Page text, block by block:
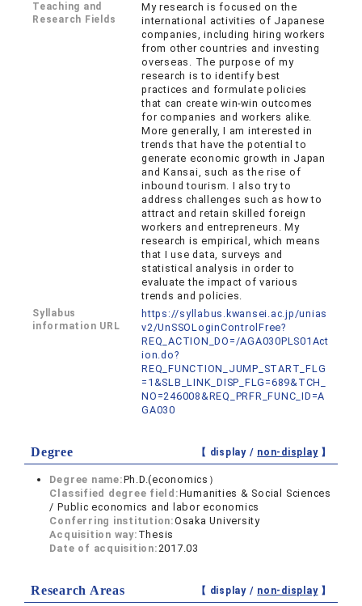
Teaching and
Research Fields
My research is focused on the
international activities of Japanese
companies, including hiring workers
from other countries and investing
overseas. The purpose of my
research is to identify best
practices and formulate policies
that can create win-win outcomes
for companies and workers alike.
More generally, I am interested in
trends that have the potential to
generate economic growth in Japan
and Kansai, such as the rise of
inbound tourism. I also try to
address challenges such as how to
attract and retain skilled foreign
workers and entrepreneurs. My
research is empirical, which means
that I use data, surveys and
statistical analysis in order to
evaluate the impact of various
trends and policies.
Syllabus
information URL
https://syllabus.kwansei.ac.jp/unias
v2/UnSSOLoginControlFree?
REQ_ACTION_DO=/AGA030PLS01Act
ion.do?
REQ_FUNCTION_JUMP_START_FLG
=1&SLB_LINK_DISP_FLG=689&TCH_
NO=246008&REQ_PRFR_FUNC_ID=A
GA030
Degree 【 display / non-display】
Degree name:Ph.D.(economics）
Classified degree field:Humanities & Social Sciences
/ Public economics and labor economics
Conferring institution:Osaka University
Acquisition way: Thesis
Date of acquisition:2017.03
Research Areas 【 display / non-display】